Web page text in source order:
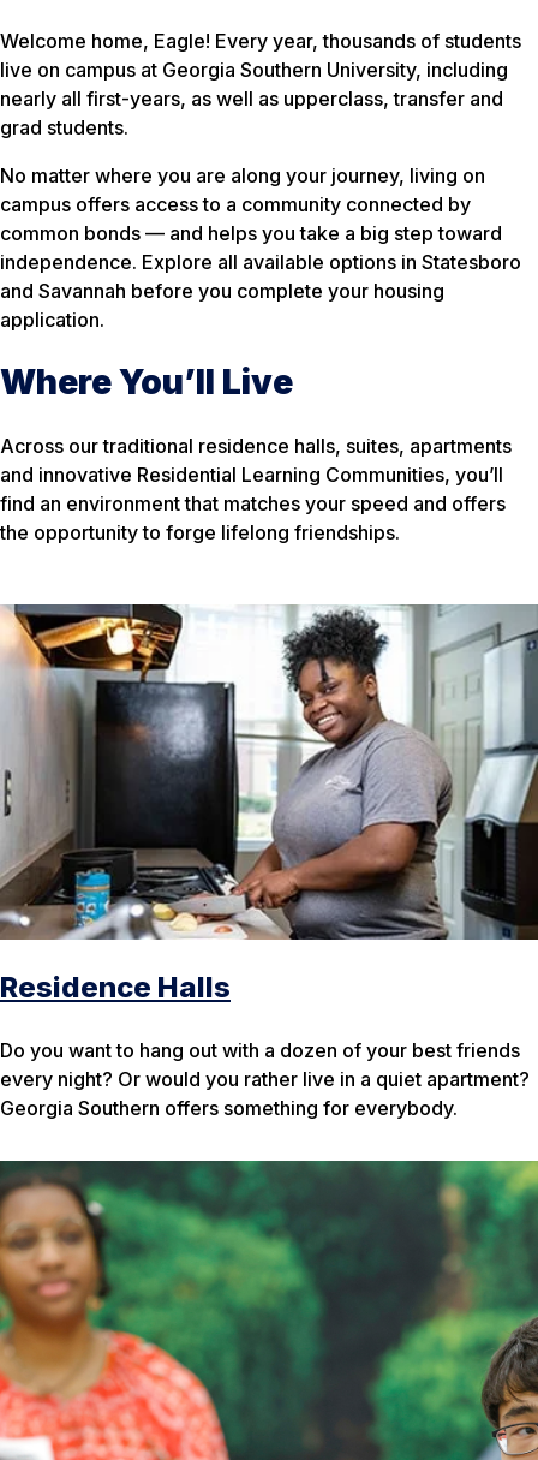
Welcome home, Eagle! Every year, thousands of students
live on campus at Georgia Southern University, including
nearly all first-years, as well as upperclass, transfer and
grad students.
No matter where you are along your journey, living on
campus offers access to a community connected by
common bonds — and helps you take a big step toward
independence. Explore all available options in Statesboro
and Savannah before you complete your housing
application.
Where You’ll Live
Across our traditional residence halls, suites, apartments
and innovative Residential Learning Communities, you’ll
find an environment that matches your speed and offers
the opportunity to forge lifelong friendships.
Residence Halls
Do you want to hang out with a dozen of your best friends
every night? Or would you rather live in a quiet apartment?
Georgia Southern offers something for everybody.